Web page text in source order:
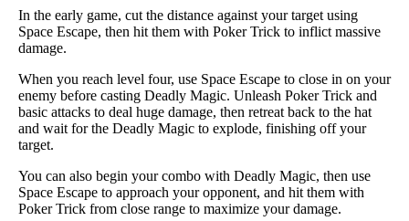
In the early game, cut the distance against your target using
Space Escape, then hit them with Poker Trick to inflict massive
damage.
When you reach level four, use Space Escape to close in on your
enemy before casting Deadly Magic. Unleash Poker Trick and
basic attacks to deal huge damage, then retreat back to the hat
and wait for the Deadly Magic to explode, finishing off your
target.
You can also begin your combo with Deadly Magic, then use
Space Escape to approach your opponent, and hit them with
Poker Trick from close range to maximize your damage.